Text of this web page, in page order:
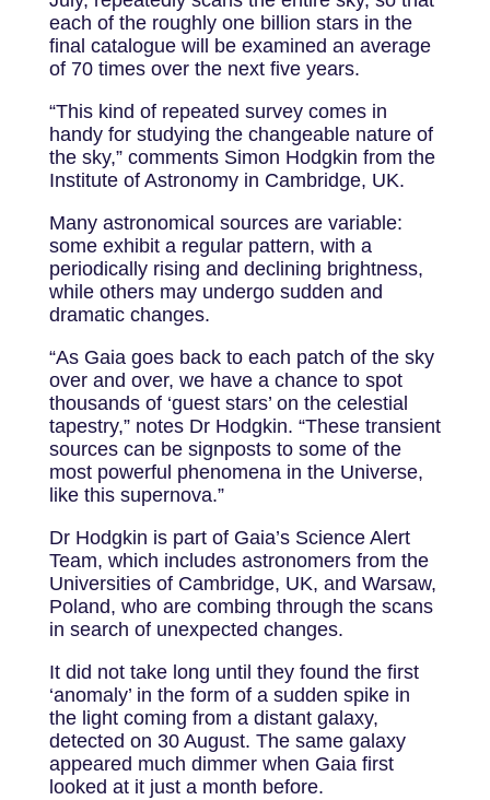
each of the roughly one billion stars in the
final catalogue will be examined an average
of 70 times over the next five years.
“This kind of repeated survey comes in
handy for studying the changeable nature of
the sky,” comments Simon Hodgkin from the
Institute of Astronomy in Cambridge, UK.
Many astronomical sources are variable:
some exhibit a regular pattern, with a
periodically rising and declining brightness,
while others may undergo sudden and
dramatic changes.
“As Gaia goes back to each patch of the sky
over and over, we have a chance to spot
thousands of ‘guest stars’ on the celestial
tapestry,” notes Dr Hodgkin. “These transient
sources can be signposts to some of the
most powerful phenomena in the Universe,
like this supernova.”
Dr Hodgkin is part of Gaia’s Science Alert
Team, which includes astronomers from the
Universities of Cambridge, UK, and Warsaw,
Poland, who are combing through the scans
in search of unexpected changes.
It did not take long until they found the first
‘anomaly’ in the form of a sudden spike in
the light coming from a distant galaxy,
detected on 30 August. The same galaxy
appeared much dimmer when Gaia first
looked at it just a month before.